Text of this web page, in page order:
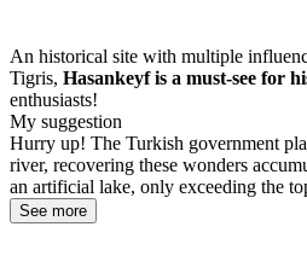
An historical site with multiple
Tigris, Hasankeyf is a must-see for
enthusiasts!
My suggestion
Hurry up! The Turkish government
river, recovering these wonders
an artificial lake, only exceeding the
See more